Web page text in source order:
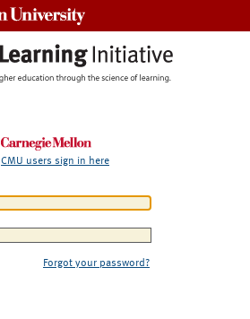
CMU users sign in here
Forgot your password?